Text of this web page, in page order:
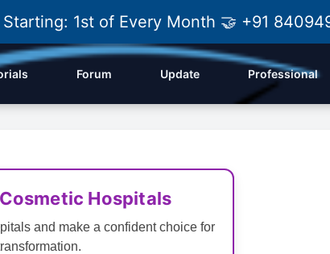
Starting: 1st of Every Month 🤝 +91
Forum Update Professional
Hospitals
and make a confident choice for